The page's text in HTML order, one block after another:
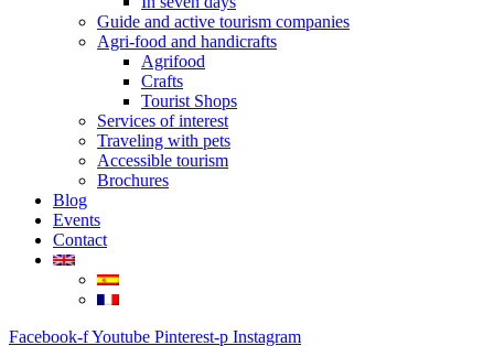
Guide and active tourism companies
Agri-food and handicrafts
Agrifood
Crafts
Tourist Shops
Services of interest
Traveling with pets
Accessible tourism
Brochures
Blog
Events
Contact
Facebook-fYoutube Pinterest-p Instagram